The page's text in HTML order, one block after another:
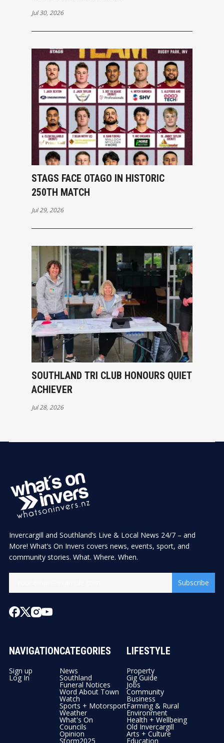
Jul 30, 2026
STAGS FACE OTAGO IN HISTORIC
250TH MATCH
Jul 29, 2026
SOUTHLAND TRI CLUB HONOURS QUIET
ACHIEVER
Jul 28, 2026
Invercargill and Southland’s Live & Local News 24/7 – and
More! What’s On Invers covers news, events, sport, and
community stories. What. Where. When.
Subscribe
NAVIGATION
Sign up
Log In
CATEGORIES
News
Southland
Funeral Notices
Word About Town
Watch
Sports + Motorsport
Weather
What's On
Councils
Opinion
Storm2025
LIFESTYLE
Property
Gig Guide
Jobs
Community
Business
Farming & Rural
Environment
Health + Wellbeing
Old Invercargill
Arts + Culture
Education